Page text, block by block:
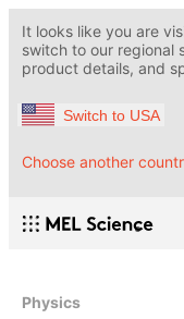
It looks like you are
switch to our regional
product details, and
Switch to USA
Choose another
Physics